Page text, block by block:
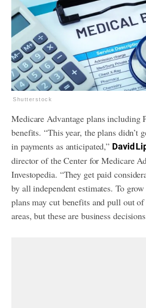
Shutterstock
Medicare Advantage plans including
benefits. “This year, the plans didn’t
in payments as anticipated,” David
director of the Center for Medicare
Investopedia. “They get paid
by all independent estimates. To
plans may cut benefits and pull out
areas, but these are business